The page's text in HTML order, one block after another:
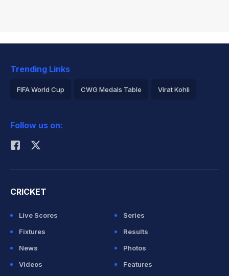
Trending Links
FIFA World Cup CWG Medals Table Virat Kohli
Rohit Sharma
Follow us on:
CRICKET
Live Scores
Series
Fixtures
Results
News
Photos
Videos
Features